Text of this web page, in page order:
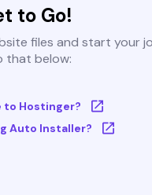
to Go!
files and start your
that below:
to Hostinger?
Auto Installer?